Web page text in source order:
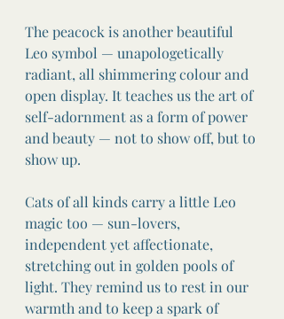
The peacock is another beautiful
Leo symbol — unapologetically
radiant, all shimmering colour and
open display. It teaches us the art of
self-adornment as a form of power
and beauty — not to show off, but to
show up.
Cats of all kinds carry a little Leo
magic too — sun-lovers,
independent yet affectionate,
stretching out in golden pools of
light. They remind us to rest in our
warmth and to keep a spark of